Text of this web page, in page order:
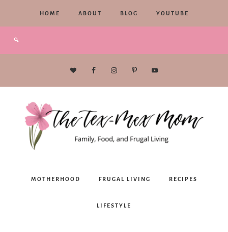
HOME ABOUT BLOG YOUTUBE
The
MOTHERHOOD FRUGAL LIVING RECIPES
LIFESTYLE